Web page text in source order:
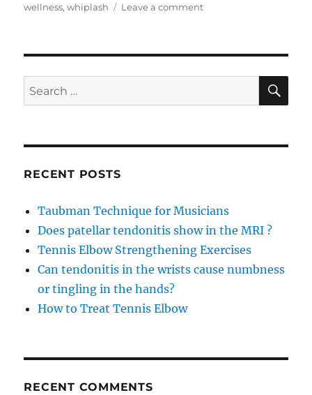
wellness,whiplash Leave a commenton
Arnica
Search
for:
RECENT POSTS
Taubman Technique for Musicians
Does patellar tendonitis show in the MRI ?
Tennis Elbow Strengthening Exercises
Can tendonitis in the wrists cause numbness
or tingling in the hands?
How to Treat Tennis Elbow
RECENT COMMENTS